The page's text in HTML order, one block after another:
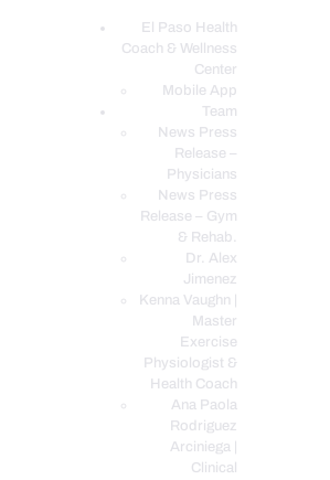
El Paso Health
Coach & Wellness
Center
Mobile App
Team
News Press
Release –
Physicians
News Press
Release – Gym
& Rehab.
Dr. Alex
Jimenez
Kenna Vaughn |
Master
Exercise
Physiologist &
Health Coach
Ana Paola
Rodriguez
Arciniega |
Clinical
HEALTH COACH CLINIC
Medicine and Integrative Wellness Clinic